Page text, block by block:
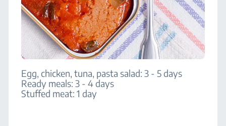
Egg, chicken, tuna, pasta salad: 3 - 5 days
Ready meals: 3 - 4 days
Stuffed meat: 1 day